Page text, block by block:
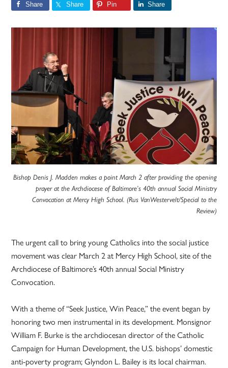
Share Share Pin Share
Bishop Denis J. Madden makes a point March 2 after providing the opening
prayer at the Archdiocese of Baltimore’s 40th annual Social Ministry
Convocation at Mercy High School. (Rus VanWestervelt/Special to the
Review)
The urgent call to bring young Catholics into the social justice
movement was clear March 2 at Mercy High School, site of the
Archdiocese of Baltimore’s 40th annual Social Ministry
Convocation.
With a theme of “Seek Justice, Win Peace,” the event began by
honoring two men instrumental in its development. Monsignor
William F. Burke is the archdiocesan director of the Catholic
Campaign for Human Development, the U.S. bishops’ domestic
anti-poverty program; Glyndon L. Bailey is its local chairman.